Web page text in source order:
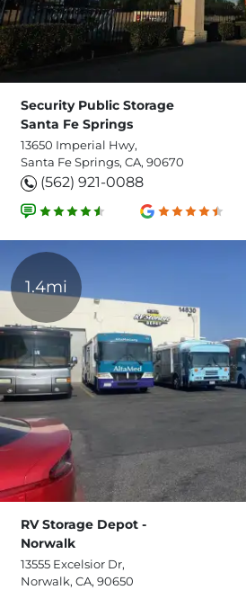
Security Public Storage
Santa Fe Springs
13650 Imperial Hwy,
Santa Fe Springs, CA, 90670
(562) 921-0088
1.4mi
RV Storage Depot -
Norwalk
13555 Excelsior Dr,
Norwalk, CA, 90650